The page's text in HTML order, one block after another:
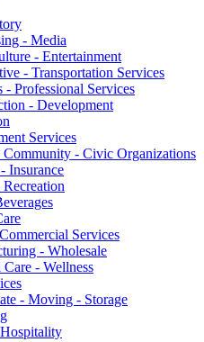
- Media
- Entertainment
- Transportation Services
- Professional Services
- Development
Services
- Civic Organizations
Insurance
Recreation
Services
- Wholesale
Care - Wellness
- Moving - Storage